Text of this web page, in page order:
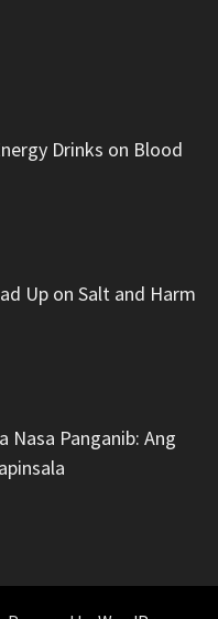
Drinks on Blood
Up on Salt and Harm
Nasa Panganib: Ang